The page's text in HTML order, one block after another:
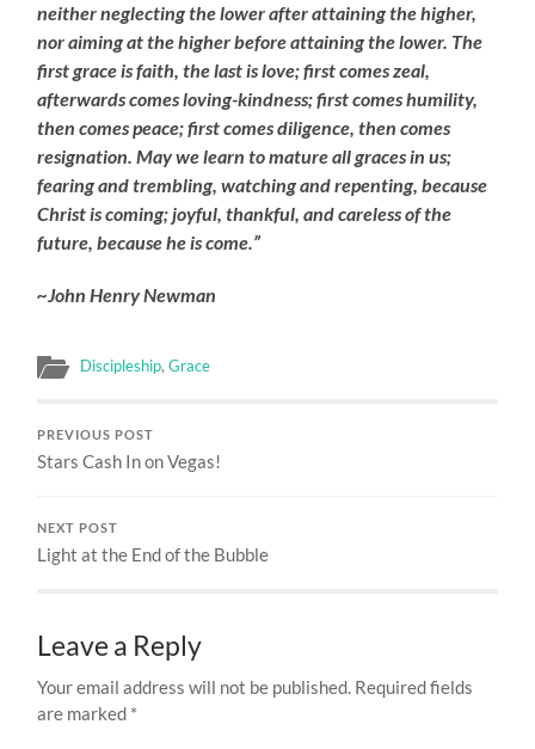
neither neglecting the lower after attaining the higher,
nor aiming at the higher before attaining the lower. The
first grace is faith, the last is love; first comes zeal,
afterwards comes loving-kindness; first comes humility,
then comes peace; first comes diligence, then comes
resignation. May we learn to mature all graces in us;
fearing and trembling, watching and repenting, because
Christ is coming; joyful, thankful, and careless of the
future, because he is come.”
~John Henry Newman
Discipleship,Grace
PREVIOUS POST
Stars Cash In on Vegas!
NEXT POST
Light at the End of the Bubble
Leave a Reply
Your email address will not be published. Required fields
are marked *